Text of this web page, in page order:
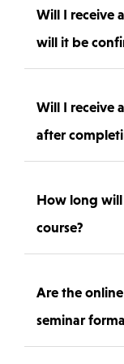
you need to
standards.
Will I receive
will it be
submitting
internationally.
Will I receive
after
support,
How long
course?
so you can
Are the
seminar